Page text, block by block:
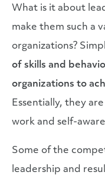
What is it about
make them such a
organizations?
of skills and
organizations to
Essentially, they
work and self-
Some of the
leadership and